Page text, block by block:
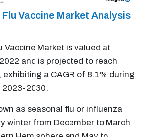
Vaccine Market Analysis
Vaccine Market is valued at
and is projected to reach
exhibiting a CAGR of 8.1% during
2023-2030.
as seasonal flu or influenza
winter from December to March